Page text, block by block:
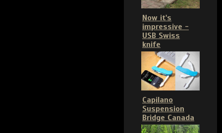
Now it's
impressive -
USB Swiss
knife
Capilano
Suspension
Bridge Canada